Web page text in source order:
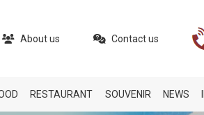
About us Contact us
RESTAURANT SOUVENIR NEWS